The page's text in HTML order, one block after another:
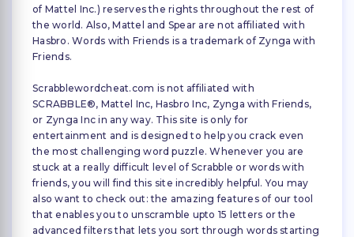
of Mattel Inc.) reserves the rights throughout the rest of
the world. Also, Mattel and Spear are not affiliated with
Hasbro. Words with Friends is a trademark of Zynga with
Friends.
Scrabblewordcheat.com is not affiliated with
SCRABBLE®, Mattel Inc, Hasbro Inc, Zynga with Friends,
or Zynga Inc in any way. This site is only for
entertainment and is designed to help you crack even
the most challenging word puzzle. Whenever you are
stuck at a really difficult level of Scrabble or words with
friends, you will find this site incredibly helpful. You may
also want to check out: the amazing features of our tool
that enables you to unscramble upto 15 letters or the
advanced filters that lets you sort through words starting